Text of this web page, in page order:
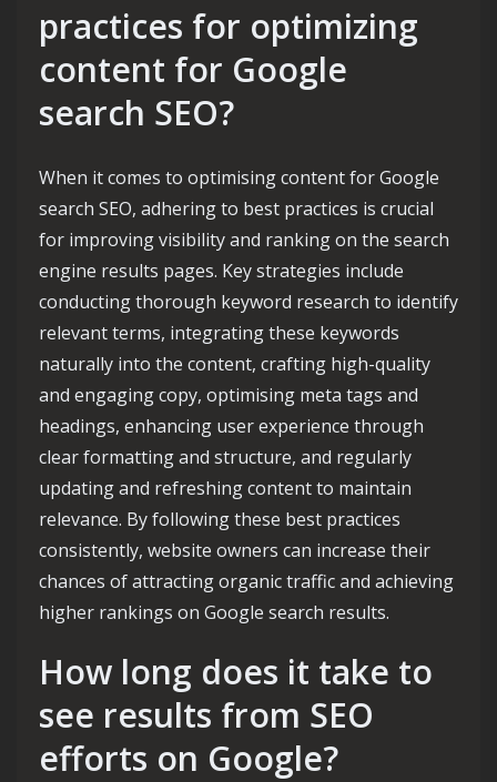
practices for optimizing
content for Google
search SEO?
When it comes to optimising content for Google
search SEO, adhering to best practices is crucial
for improving visibility and ranking on the search
engine results pages. Key strategies include
conducting thorough keyword research to identify
relevant terms, integrating these keywords
naturally into the content, crafting high-quality
and engaging copy, optimising meta tags and
headings, enhancing user experience through
clear formatting and structure, and regularly
updating and refreshing content to maintain
relevance. By following these best practices
consistently, website owners can increase their
chances of attracting organic traffic and achieving
higher rankings on Google search results.
How long does it take to
see results from SEO
efforts on Google?